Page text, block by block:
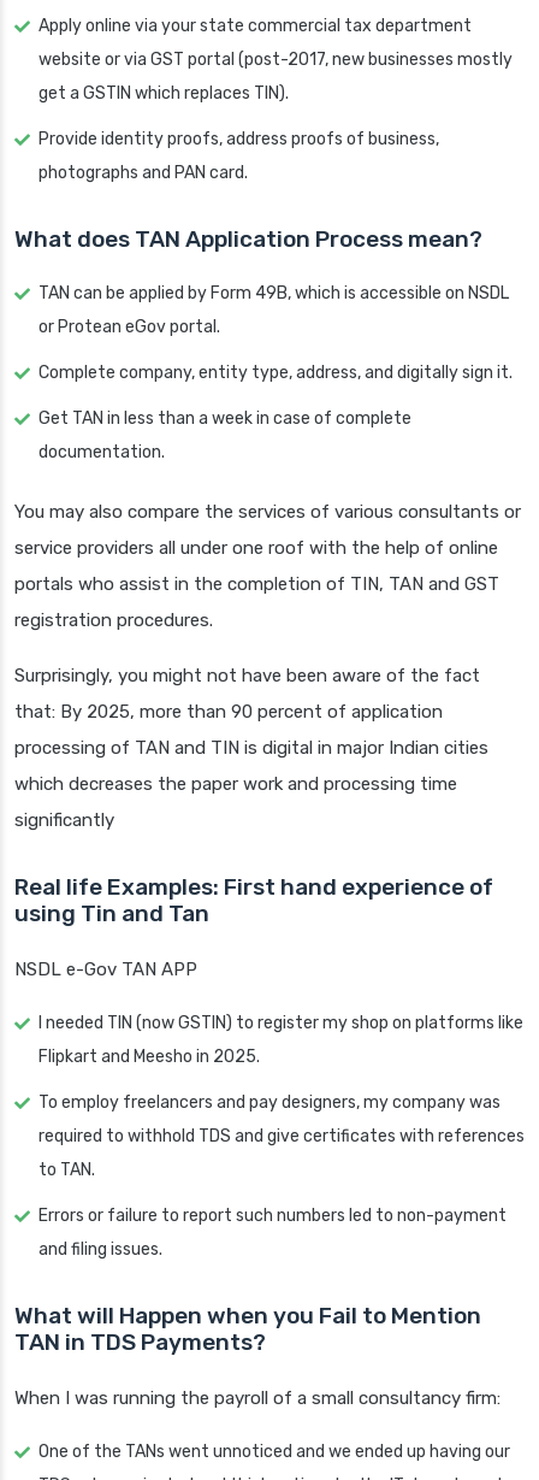
Apply online via your state commercial tax department
website or via GST portal (post-2017, new businesses mostly
get a GSTIN which replaces TIN).
Provide identity proofs, address proofs of business,
photographs and PAN card.
What does TAN Application Process mean?
TAN can be applied by Form 49B, which is accessible on NSDL
or Protean eGov portal.
Complete company, entity type, address, and digitally sign it.
Get TAN in less than a week in case of complete
documentation.
You may also compare the services of various consultants or
service providers all under one roof with the help of online
portals who assist in the completion of TIN, TAN and GST
registration procedures.
Surprisingly, you might not have been aware of the fact
that: By 2025, more than 90 percent of application
processing of TAN and TIN is digital in major Indian cities
which decreases the paper work and processing time
significantly
Real life Examples: First hand experience of
using Tin and Tan
NSDL e-Gov TAN APP
I needed TIN (now GSTIN) to register my shop on platforms like
Flipkart and Meesho in 2025.
To employ freelancers and pay designers, my company was
required to withhold TDS and give certificates with references
to TAN.
Errors or failure to report such numbers led to non-payment
and filing issues.
What will Happen when you Fail to Mention
TAN in TDS Payments?
When I was running the payroll of a small consultancy firm:
One of the TANs went unnoticed and we ended up having our